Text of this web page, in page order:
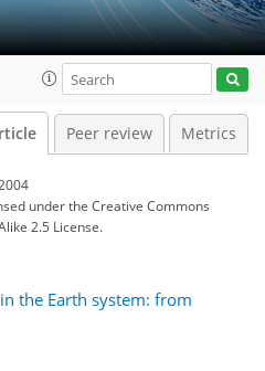
Peer review Metrics
underthe Creative Commons
2.5 License.
the Earth system: from